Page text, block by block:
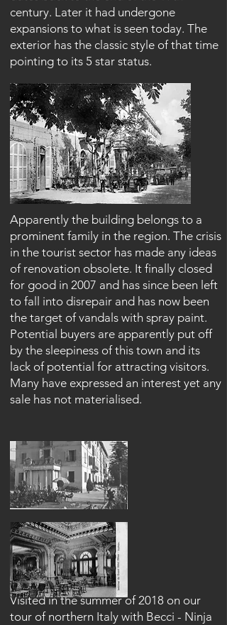
century. Later it had undergone
expansions to what is seen today. The
exterior has the classic style of that time
pointing to its 5 star status.
Apparently the building belongs to a
prominent family in the region. The crisis
in the tourist sector has made any ideas
of renovation obsolete. It finally closed
for good in 2007 and has since been left
to fall into disrepair and has now been
the target of vandals with spray paint.
Potential buyers are apparently put off
by the sleepiness of this town and its
lack of potential for attracting visitors.
Many have expressed an interest yet any
sale has not materialised.
Visited in the summer of 2018 on our
tour of northern Italy with Becci - Ninja